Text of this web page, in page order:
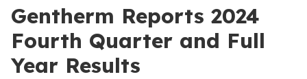
Gentherm Reports 2024
Fourth Quarter and Full
Year Results